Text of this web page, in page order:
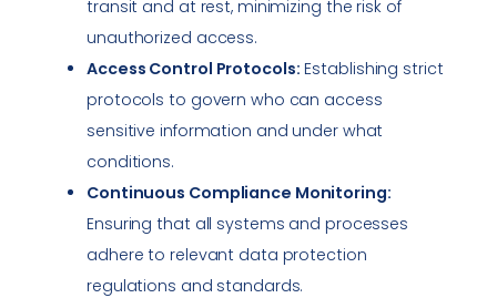
transit and at rest, minimizing the risk of
unauthorized access.
Access Control Protocols: Establishing strict
protocols to govern who can access
sensitive information and under what
conditions.
Continuous Compliance Monitoring:
Ensuring that all systems and processes
adhere to relevant data protection
regulations and standards.